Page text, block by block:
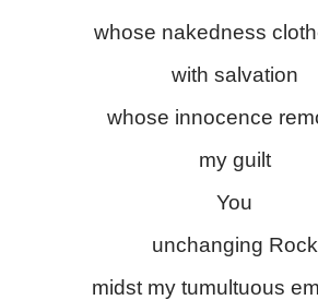
whose nakedness
with salvation
whose innocence
my guilt
You
unchanging Rock
midst my tumultuous